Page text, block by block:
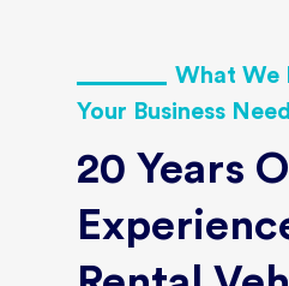
What We
Your Business
20 Years